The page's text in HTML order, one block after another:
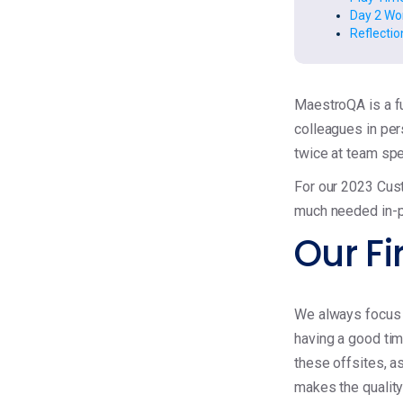
Day 2
MaestroQA is a
colleagues in
twice at team
For our 2023
much needed
Our
We always
having a good
these offsites,
makes the